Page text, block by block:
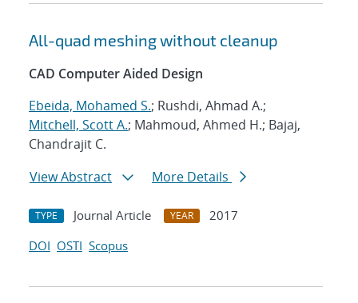
All-quad meshing without cleanup
CAD Computer Aided Design
Ebeida, Mohamed S.; Rushdi, Ahmad A.;
Mitchell, Scott A.; Mahmoud, Ahmed H.; Bajaj,
Chandrajit C.
View Abstract
More Details
TYPE Journal Article YEAR
2017
DOI OSTI Scopus